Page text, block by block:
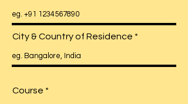
City & Country of Residence
Course